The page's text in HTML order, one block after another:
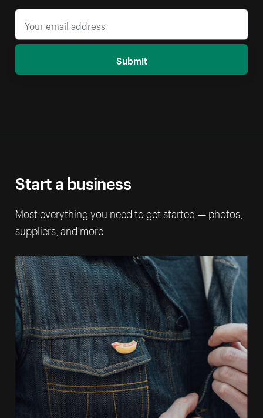
Submit
Start a business
Most everything you need to get started — photos,
suppliers, and more